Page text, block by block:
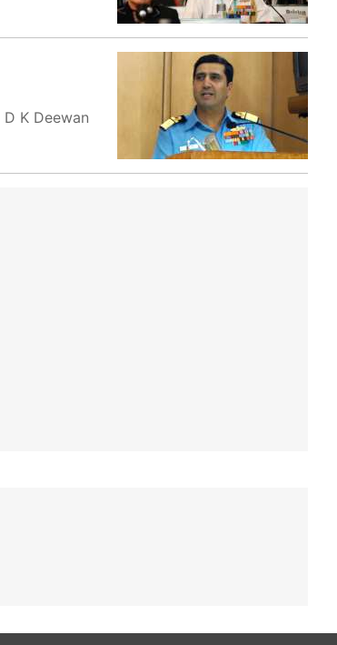
K Deewan